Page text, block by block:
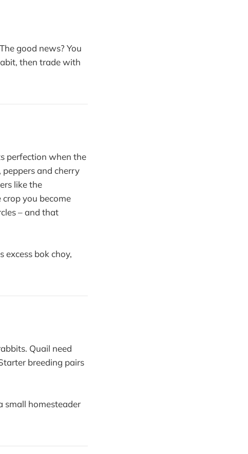
good news? You
then trade with
perfection when the
and cherry
like the
you become
– and that
excess bok choy,
Quail need
breeding pairs
small homesteader